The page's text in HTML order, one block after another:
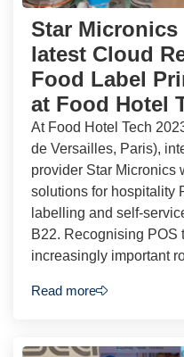
Star
latest Cloud
Food Label
at Food Hotel
At Food Hotel Tech
de Versailles, Paris),
provider Star Micronics
solutions for hospitality
labelling and self-
B22. Recognising POS
increasingly important
Read more